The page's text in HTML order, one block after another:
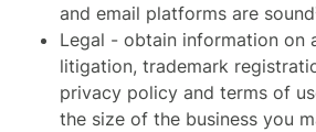
and email platforms are
Legal - obtain information on
litigation, trademark
privacy policy and terms of
the size of the business you